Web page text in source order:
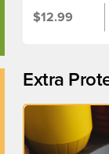
$12.99
Extra